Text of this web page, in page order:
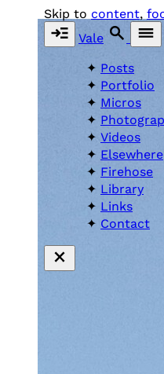
Skip to content,
Vale
Posts
Portfolio
Micros
Videos
Elsewhere
Firehose
Library
Links
Contact